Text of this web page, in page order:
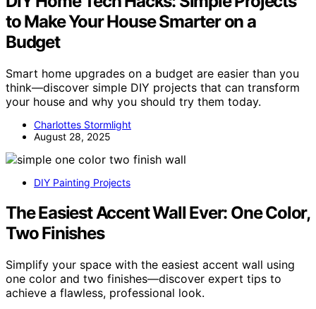
to Make Your House Smarter on a
Budget
Smart home upgrades on a budget are easier than you
think—discover simple DIY projects that can transform
your house and why you should try them today.
Charlottes Stormlight
August 28, 2025
DIY Painting Projects
The Easiest Accent Wall Ever: One Color,
Two Finishes
Simplify your space with the easiest accent wall using
one color and two finishes—discover expert tips to
achieve a flawless, professional look.